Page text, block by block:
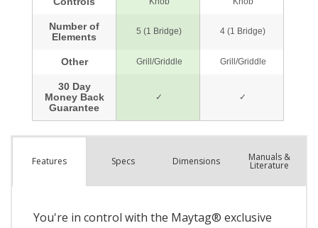
Features Specs Dimensions Manuals &
Literature
You're in control with the Maytag® exclusive